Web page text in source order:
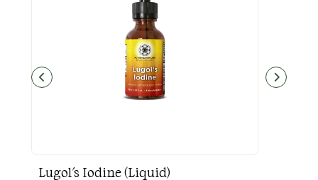
Lugol's Iodine (Liquid)